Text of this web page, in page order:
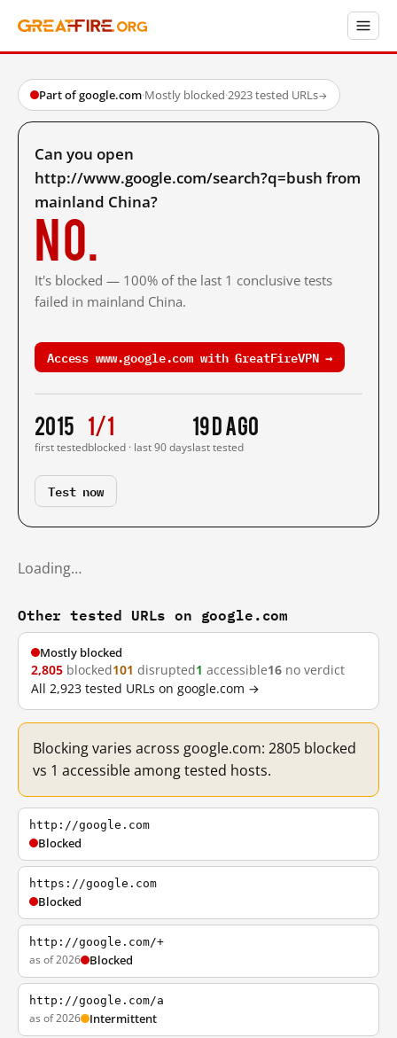
Part of google.com·Mostly blocked·2923 tested URLs→
Can you open
http://www.google.com/search?q=bush from
mainland China?
No.
It's blocked — 100% of the last 1 conclusive tests
failed in mainland China.
Access www.google.com with GreatFireVPN →
2015
first tested
1/1
blocked · last 90 days
19 d ago
last tested
Test now
Loading…
Other tested URLs on google.com
Mostly blocked
2,805 blocked101 disrupted1 accessible16 no verdict
All 2,923 tested URLs on google.com →
Blocking varies across google.com: 2805 blocked
vs 1 accessible among tested hosts.
http://google.com
Blocked
https://google.com
Blocked
http://google.com/+
as of 2026 Blocked
http://google.com/a
as of 2026 Intermittent